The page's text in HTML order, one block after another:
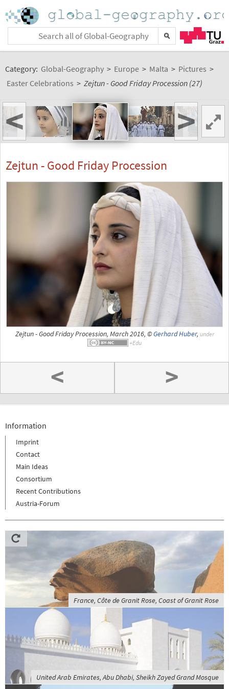
Category: Global-Geography > Europe > Malta > Pictures >
Easter Celebrations > Zejtun - Good Friday Procession (27)
< >
Zejtun - Good Friday Procession
Zejtun - Good Friday Procession, March 2016, ©Gerhard Huber, under
< >
Information
Imprint
Contact
Main Ideas
Consortium
Recent Contributions
Austria-Forum
France, Côte de Granit Rose, Coast of Granit Rose
United Arab Emirates, Abu Dhabi, Sheikh Zayed Grand Mosque